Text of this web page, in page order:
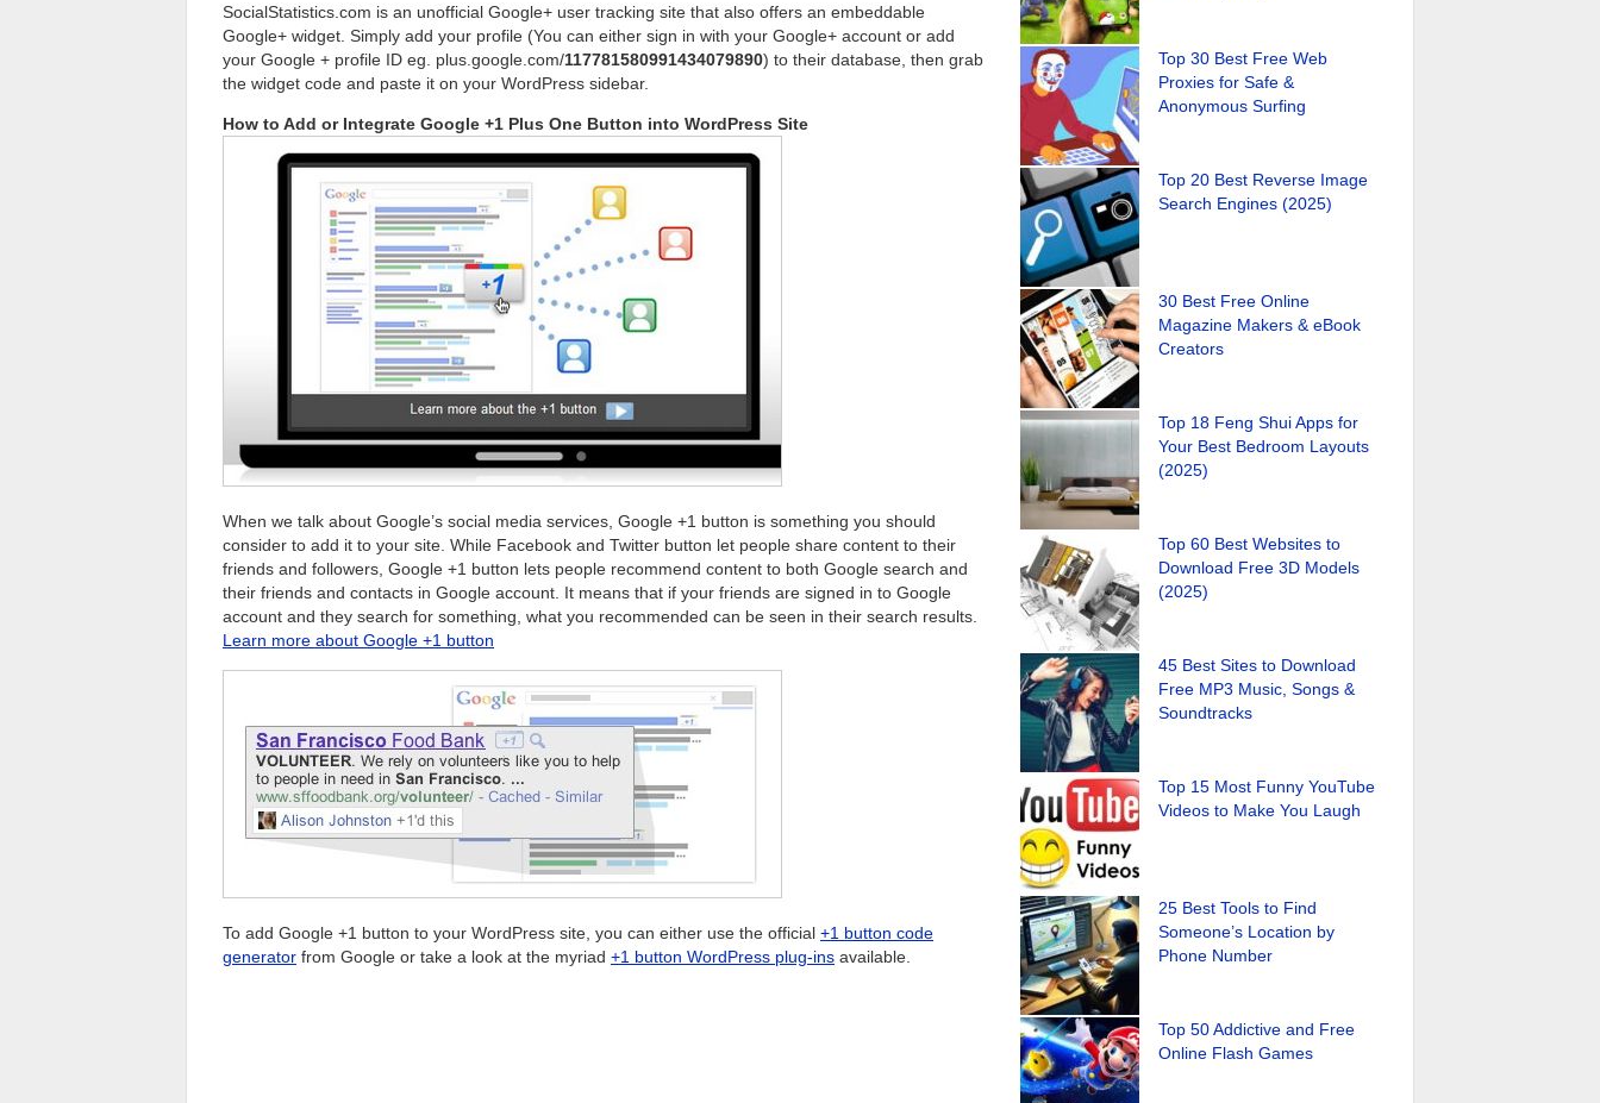
SocialStatistics.com is an unofficial Google+ user tracking site that also offers an embeddable
Google+ widget. Simply add your profile (You can either sign in with your Google+ account or add
your Google + profile ID eg. plus.google.com/117781580991434079890) to their database, then grab
the widget code and paste it on your WordPress sidebar.
How to Add or Integrate Google +1 Plus One Button into WordPress Site
When we talk about Google’s social media services, Google +1 button is something you should
consider to add it to your site. While Facebook and Twitter button let people share content to their
friends and followers, Google +1 button lets people recommend content to both Google search and
their friends and contacts in Google account. It means that if your friends are signed in to Google
account and they search for something, what you recommended can be seen in their search results.
Learn more about Google +1 button
To add Google +1 button to your WordPress site, you can either use the official +1 button code
generator from Google or take a look at the myriad +1 button WordPress plug-ins available.
Top 30 Best Free Web
Proxies for Safe &
Anonymous Surfing
Top 20 Best Reverse Image
Search Engines (2025)
30 Best Free Online
Magazine Makers & eBook
Creators
Top 18 Feng Shui Apps for
Your Best Bedroom Layouts
(2025)
Top 60 Best Websites to
Download Free 3D Models
(2025)
45 Best Sites to Download
Free MP3 Music, Songs &
Soundtracks
Top 15 Most Funny YouTube
Videos to Make You Laugh
25 Best Tools to Find
Someone’s Location by
Phone Number
Top 50 Addictive and Free
Online Flash Games